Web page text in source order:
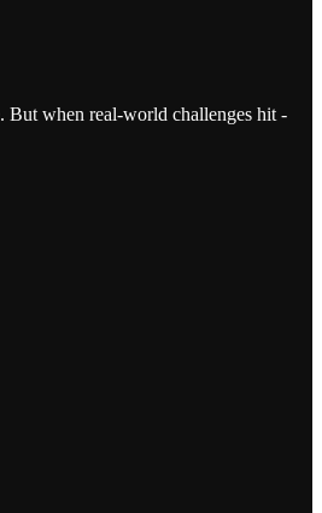
But when real-world challenges hit -